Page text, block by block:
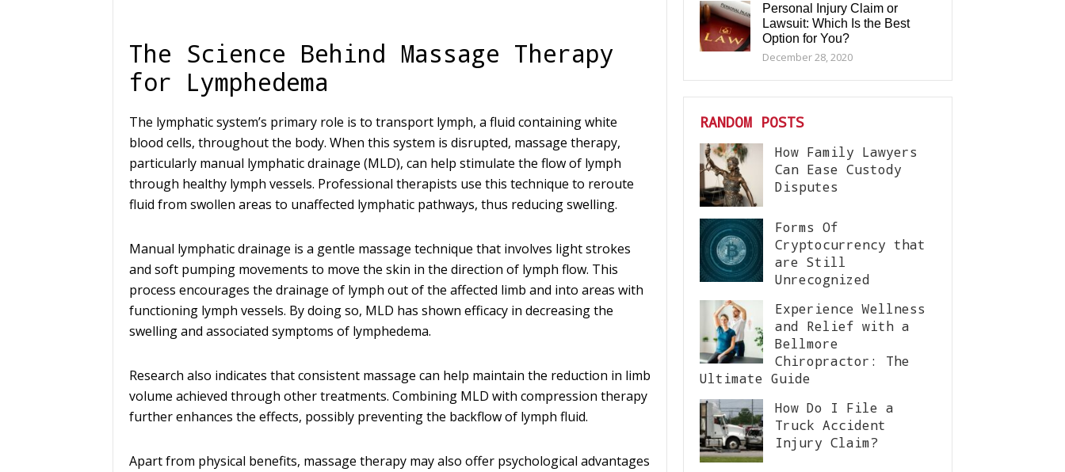
The Science Behind Massage Therapy
for Lymphedema
The lymphatic system’s primary role is to transport lymph, a fluid containing white
blood cells, throughout the body. When this system is disrupted, massage therapy,
particularly manual lymphatic drainage (MLD), can help stimulate the flow of lymph
through healthy lymph vessels. Professional therapists use this technique to reroute
fluid from swollen areas to unaffected lymphatic pathways, thus reducing swelling.
Manual lymphatic drainage is a gentle massage technique that involves light strokes
and soft pumping movements to move the skin in the direction of lymph flow. This
process encourages the drainage of lymph out of the affected limb and into areas with
functioning lymph vessels. By doing so, MLD has shown efficacy in decreasing the
swelling and associated symptoms of lymphedema.
Research also indicates that consistent massage can help maintain the reduction in limb
volume achieved through other treatments. Combining MLD with compression therapy
further enhances the effects, possibly preventing the backflow of lymph fluid.
Apart from physical benefits, massage therapy may also offer psychological advantages
Personal Injury Claim or
Lawsuit: Which Is the Best
Option for You?
December 28, 2020
RANDOM POSTS
How Family Lawyers
Can Ease Custody
Disputes
Forms Of
Cryptocurrency that
are Still
Unrecognized
Experience Wellness
and Relief with a
Bellmore
Chiropractor: The
Ultimate Guide
How Do I File a
Truck Accident
Injury Claim?